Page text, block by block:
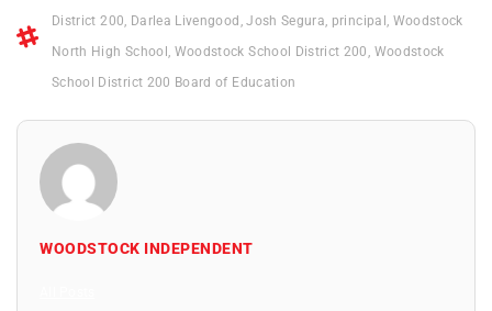
District 200, Darlea Livengood ,Josh Segura, principal , Woodstock
North High School , Woodstock School District 200 , Woodstock
School District 200 Board of Education
WOODSTOCK INDEPENDENT